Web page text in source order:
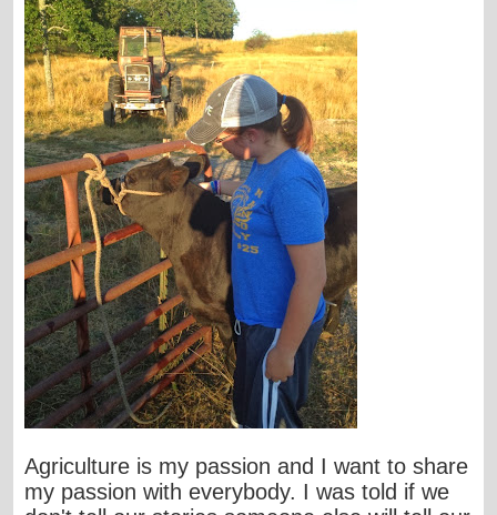
Agriculture is my passion and I want to share
my passion with everybody. I was told if we